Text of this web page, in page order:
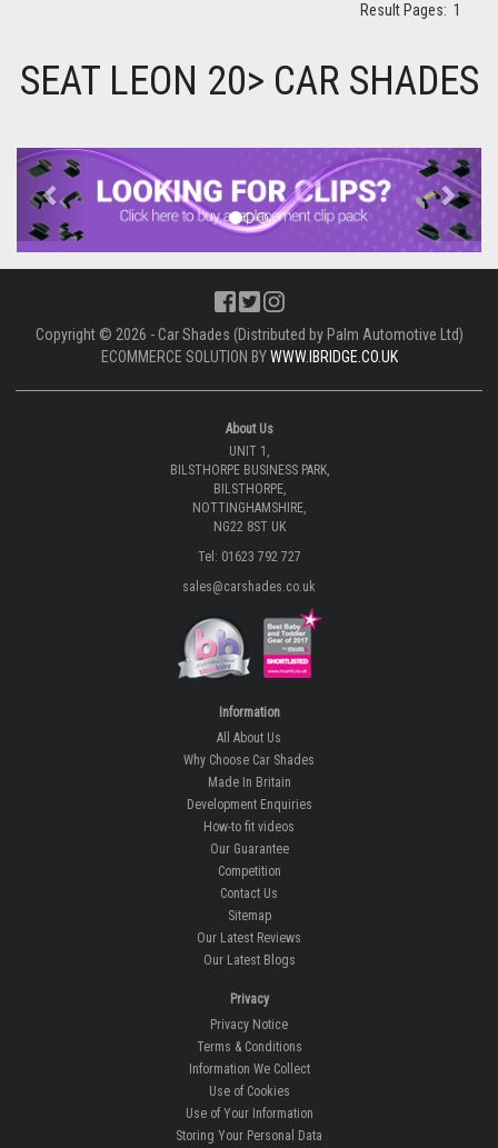
Result Pages: 1
SEAT LEON 20> CAR SHADES
Previous Next
Copyright © 2026 - Car Shades (Distributed by Palm Automotive Ltd)
ECOMMERCE SOLUTION BYWWW.IBRIDGE.CO.UK
About Us
UNIT 1,
BILSTHORPE BUSINESS PARK,
BILSTHORPE,
NOTTINGHAMSHIRE,
NG22 8ST UK
Tel: 01623 792 727
sales@carshades.co.uk
Information
All About Us
Why Choose Car Shades
Made In Britain
Development Enquiries
How-to fit videos
Our Guarantee
Competition
Contact Us
Sitemap
Our Latest Reviews
Our Latest Blogs
Privacy
Privacy Notice
Terms & Conditions
Information We Collect
Use of Cookies
Use of Your Information
Storing Your Personal Data